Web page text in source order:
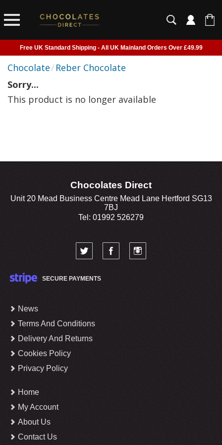
Free UK Standard Shipping - All UK Mainland Orders Over £49.99
Courier Delivery - Delivered to Home, Work or Your Gift Recipient
Order before 2pm for next day shipping
Chocolate/ Reber Chocolate
Sorry...
This product is no longer available
Chocolates Direct
Unit 20 Mead Business Centre Mead Lane Hertford SG13
7BJ
Tel: 01992 526279
SECURE PAYMENTS
News
Terms And Conditions
Delivery And Returns
Cookies Policy
Privacy Policy
Home
My Account
About Us
Contact Us